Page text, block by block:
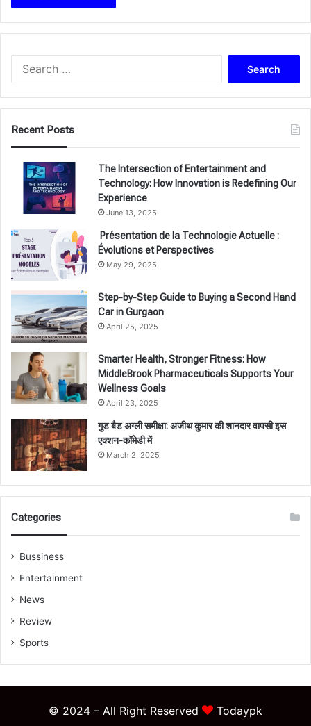
Recent Posts
The Intersection of Entertainment and
Technology: How Innovation is Redefining Our
Experience
June 13, 2025
Présentation de la Technologie Actuelle :
Évolutions et Perspectives
May 29, 2025
Step-by-Step Guide to Buying a Second Hand
Car in Gurgaon
April 25, 2025
Smarter Health, Stronger Fitness: How
MiddleBrook Pharmaceuticals Supports Your
Wellness Goals
April 23, 2025
गुड बैड अग्ली समीक्षा: अजीथ कुमार की शानदार वापसी इस
एक्शन-कॉमेडी में
March 2, 2025
Categories
Bussiness
Entertainment
News
Review
Sports
© 2024 – All Right Reserved Todaypk